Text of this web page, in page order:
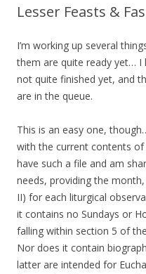
Lesser Feasts &
I’m working up several
them are quite ready yet… I
not quite finished yet, and
are in the queue.
This is an easy one,
with the current contents of
have such a file and am
needs, providing the
II) for each liturgical
it contains no Sundays or
falling within section 5 of
Nor does it contain
latter are intended for